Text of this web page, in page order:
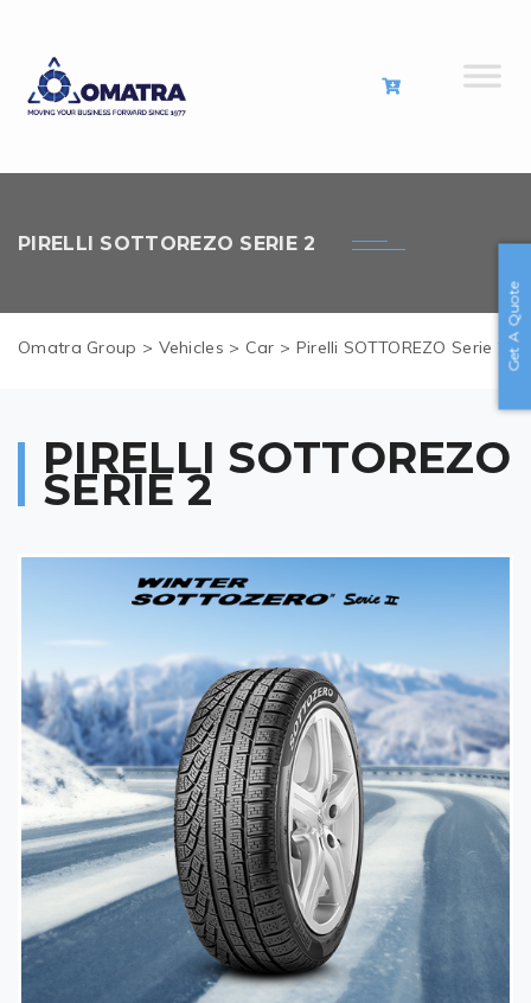
PIRELLI SOTTOREZO SERIE 2
Omatra Group > Vehicles > Car > Pirelli SOTTOREZO Serie 2
PIRELLI SOTTOREZO
SERIE 2
Get A Quote